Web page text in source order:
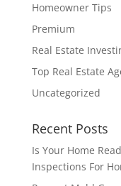
Homeowner Tips
Premium
Real Estate
Top Real Estate
Uncategorized
Recent Posts
Is Your Home
Inspections For